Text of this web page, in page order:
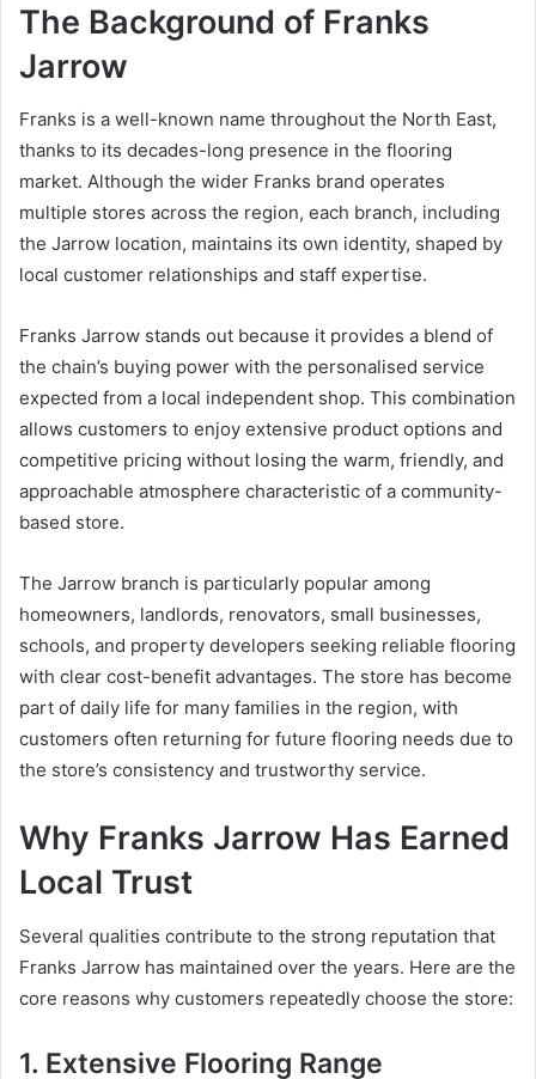
The Background of Franks
Jarrow
Franks is a well-known name throughout the North East,
thanks to its decades-long presence in the flooring
market. Although the wider Franks brand operates
multiple stores across the region, each branch, including
the Jarrow location, maintains its own identity, shaped by
local customer relationships and staff expertise.
Franks Jarrow stands out because it provides a blend of
the chain’s buying power with the personalised service
expected from a local independent shop. This combination
allows customers to enjoy extensive product options and
competitive pricing without losing the warm, friendly, and
approachable atmosphere characteristic of a community-
based store.
The Jarrow branch is particularly popular among
homeowners, landlords, renovators, small businesses,
schools, and property developers seeking reliable flooring
with clear cost-benefit advantages. The store has become
part of daily life for many families in the region, with
customers often returning for future flooring needs due to
the store’s consistency and trustworthy service.
Why Franks Jarrow Has Earned
Local Trust
Several qualities contribute to the strong reputation that
Franks Jarrow has maintained over the years. Here are the
core reasons why customers repeatedly choose the store:
1. Extensive Flooring Range